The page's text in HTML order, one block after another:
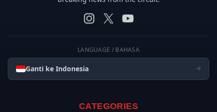
LANGUAGE / BAHASA
Ganti ke Indonesia
CATEGORIES